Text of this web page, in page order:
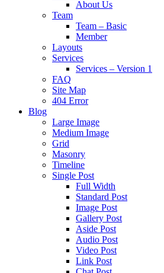
About Us
Team
Team – Basic
Member
Layouts
Services
Services – Version 1
FAQ
Site Map
404 Error
Blog
Large Image
Medium Image
Grid
Masonry
Timeline
Single Post
Full Width
Standard Post
Image Post
Gallery Post
Aside Post
Audio Post
Video Post
Link Post